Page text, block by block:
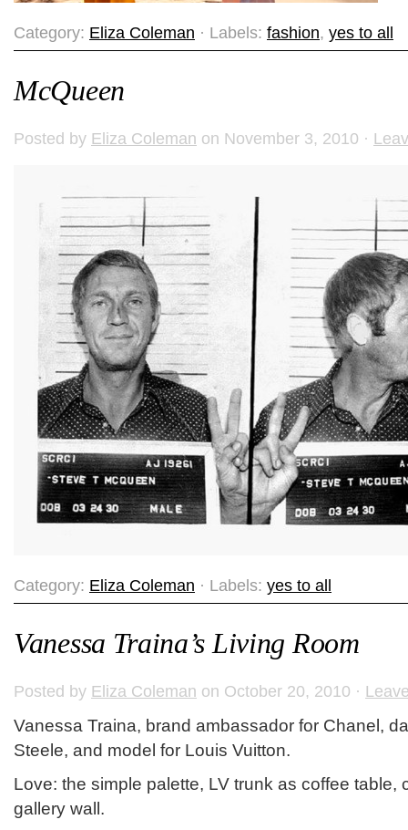
Category: Eliza Coleman · Labels: fashion, yes to all
McQueen
Posted by Eliza Coleman on November 3, 2010 ·
Category: Eliza Coleman · Labels: yes to all
Vanessa Traina’s Living Room
Posted by Eliza Coleman on October 20, 2010 ·
Vanessa Traina, brand ambassador for Chanel,
Steele, and model for Louis Vuitton.
Love: the simple palette, LV trunk as coffee table,
gallery wall.